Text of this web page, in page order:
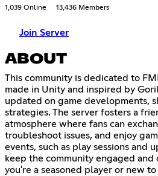
1,039 Online 13,436 Members
Join Server
ABOUT
This community is dedicated to
made in Unity and inspired by
updated on game developments,
strategies. The server fosters a
atmosphere where fans can
troubleshoot issues, and enjoy
events, such as play sessions and
keep the community engaged
you're a seasoned player or new